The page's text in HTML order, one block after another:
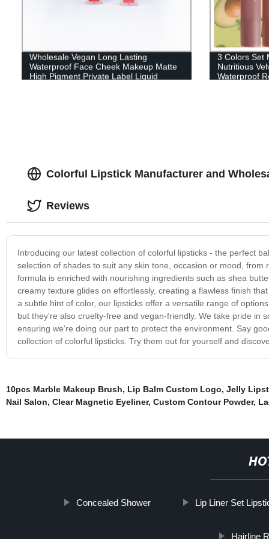
Wholesale Vegan Long Lasting
Waterproof Face Cheek Makeup Matte
High Pigment Private Label Liquid
3 Colors Set
Nutritious
Waterproof
Colorful Lipstick Manufacturer and
Introducing our latest collection of colorful lipsticks - the perfect
selection of shades to suit any skin tone, occasion or mood,
formula is enriched with nourishing ingredients such as shea
creamy texture glides on effortlessly, creating a flawless finish
a subtle hint of color, our lipsticks offer a versatile range of
but they're also cruelty-free and vegan-friendly. We take pride in
ensuring we're doing our part to protect the environment. Say
collection of colorful lipsticks. Try them out for yourself and
Reviews
10pcs Marble Makeup Brush, Lip Balm Custom Logo, Jelly
Nail Salon, Clear Magnetic Eyeliner, Custom Contour Powder,
Concealed Shower Lip Liner Set
Hairline